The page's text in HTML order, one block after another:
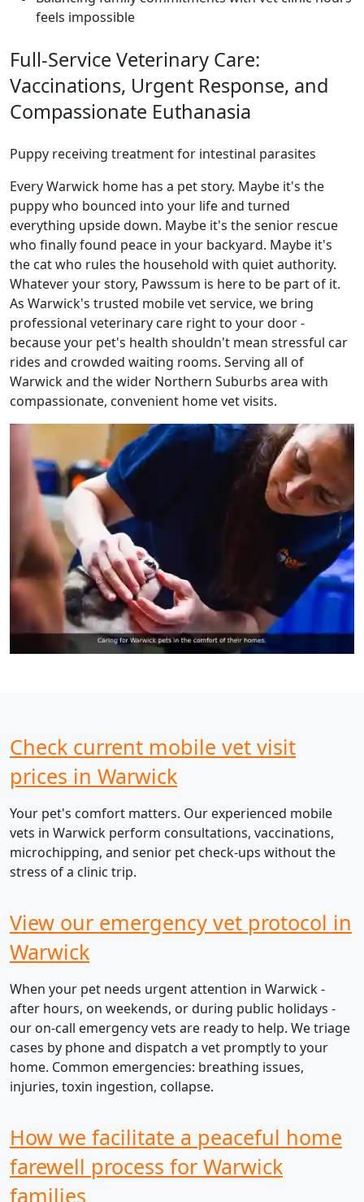
feels impossible
Full-Service Veterinary Care:
Vaccinations, Urgent Response, and
Compassionate Euthanasia
Puppy receiving treatment for intestinal parasites
Every Warwick home has a pet story. Maybe it's the
puppy who bounced into your life and turned
everything upside down. Maybe it's the senior rescue
who finally found peace in your backyard. Maybe it's
the cat who rules the household with quiet authority.
Whatever your story, Pawssum is here to be part of it.
As Warwick's trusted mobile vet service, we bring
professional veterinary care right to your door -
because your pet's health shouldn't mean stressful car
rides and crowded waiting rooms. Serving all of
Warwick and the wider Northern Suburbs area with
compassionate, convenient home vet visits.
Check current mobile vet visit
prices in Warwick
Your pet's comfort matters. Our experienced mobile
vets in Warwick perform consultations, vaccinations,
microchipping, and senior pet check-ups without the
stress of a clinic trip.
View our emergency vet protocol in
Warwick
When your pet needs urgent attention in Warwick -
after hours, on weekends, or during public holidays -
our on-call emergency vets are ready to help. We triage
cases by phone and dispatch a vet promptly to your
home. Common emergencies: breathing issues,
injuries, toxin ingestion, collapse.
How we facilitate a peaceful home
farewell process for Warwick
families